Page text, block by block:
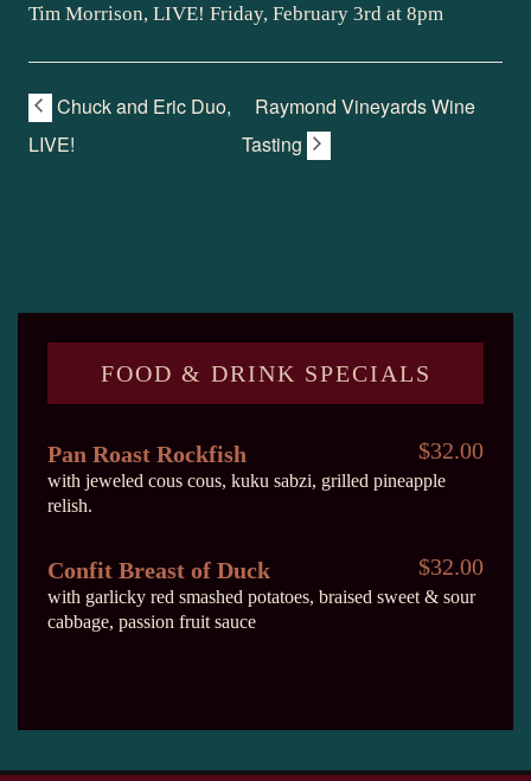
Tim Morrison, LIVE! Friday, February 3rd at 8pm
Chuck and Eric Duo,
LIVE!
Raymond Vineyards Wine
Tasting
FOOD & DRINK SPECIALS
Pan Roast Rockfish
with jeweled cous cous, kuku sabzi, grilled pineapple
relish.
$32.00
Confit Breast of Duck
with garlicky red smashed potatoes, braised sweet & sour
cabbage, passion fruit sauce
$32.00